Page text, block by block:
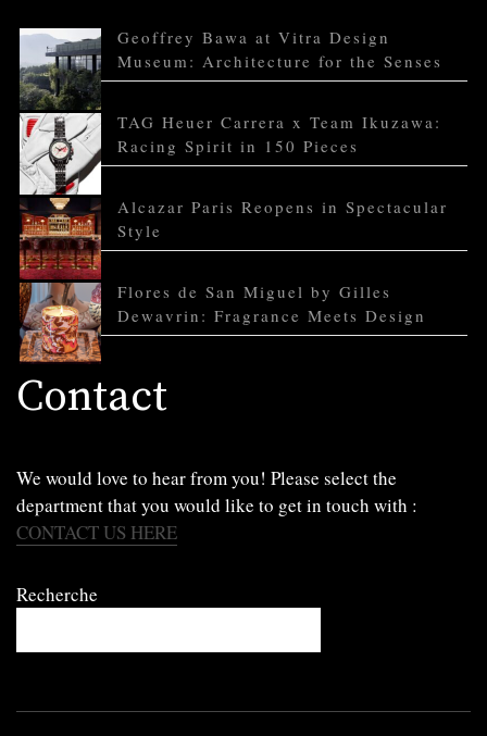
Geoffrey Bawa at Vitra Design
Museum: Architecture for the Senses
TAG Heuer Carrera x Team Ikuzawa:
Racing Spirit in 150 Pieces
Alcazar Paris Reopens in Spectacular
Style
Flores de San Miguel by Gilles
Dewavrin: Fragrance Meets Design
Contact
We would love to hear from you! Please select the
department that you would like to get in touch with :
CONTACT US HERE
Recherche